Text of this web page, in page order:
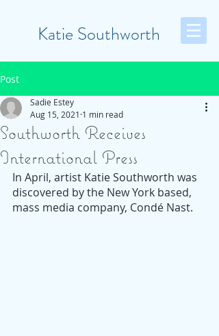
Katie Southworth
Post
Southworth Receives
International Press
Sadie Estey
Aug 15, 2021 1 min read
In April, artist Katie Southworth was
discovered by the New York based,
mass media company, Condé Nast.